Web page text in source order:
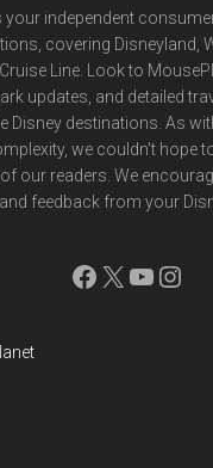
your independent
covering Disneyland,
Line. Look to
updates, and detailed
Disney destinations. As
we couldn't hope
our readers. We
feedback from your
Facebook
X